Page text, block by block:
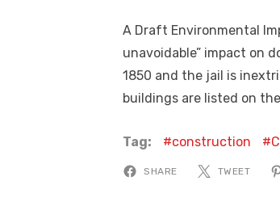
A Draft Environmental
unavoidable” impact on
1850 and the jail is
buildings are listed on
Tag: construction
SHARE TWEET